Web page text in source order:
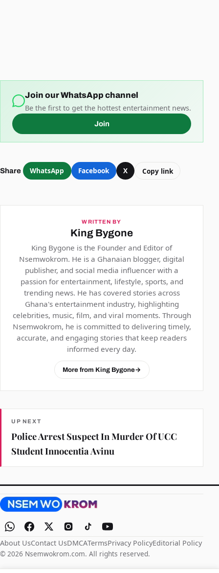
Join our WhatsApp channel
Be the first to get the hottest entertainment news.
Join
Share WhatsApp Facebook X Copy link
WRITTEN BY
King Bygone
King Bygone is the Founder and Editor of
Nsemwokrom. He is a Ghanaian blogger, digital
publisher, and social media influencer with a
passion for entertainment, lifestyle, sports, and
trending news. He has covered stories across
Ghana's entertainment industry, highlighting
celebrities, music, film, and viral moments. Through
Nsemwokrom, he is committed to delivering timely,
accurate, and engaging stories that keep readers
informed every day.
More from King Bygone→
UP NEXT
Police Arrest Suspect In Murder Of UCC
Student Innocentia Avinu
About UsContact UsDMCATermsPrivacy PolicyEditorial Policy
© 2026 Nsemwokrom.com. All rights reserved.